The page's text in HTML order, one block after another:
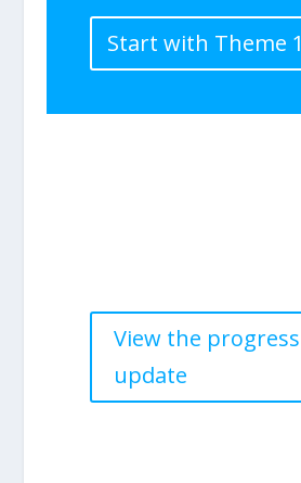
Start with Theme 1
View the progress
update